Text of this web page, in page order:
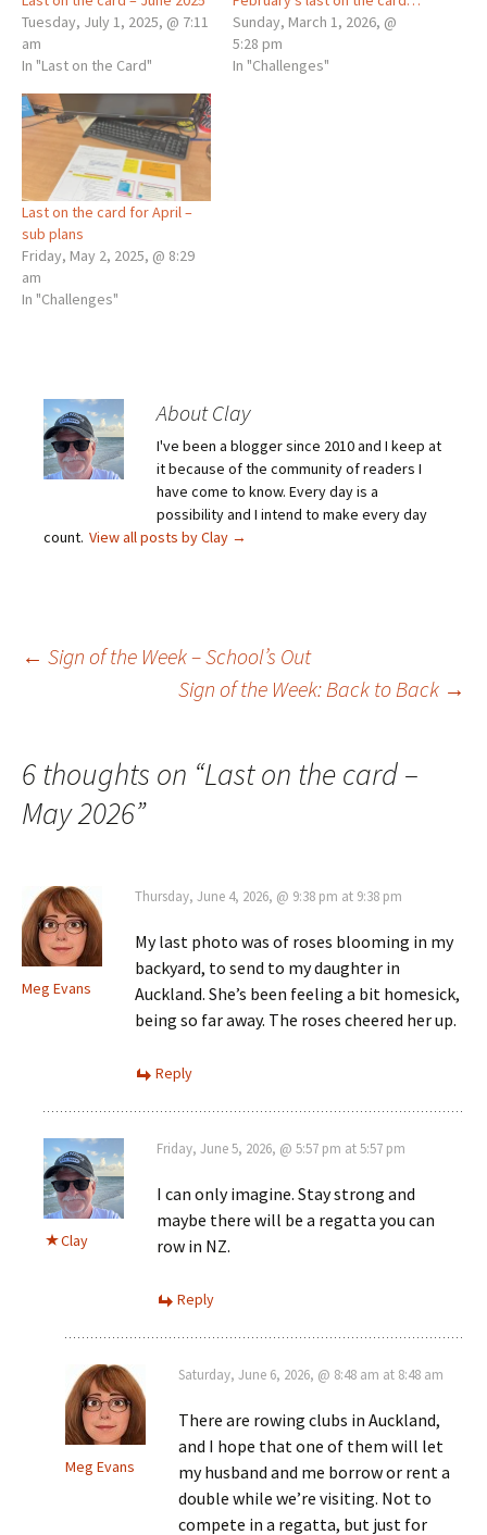
Tuesday, July 1, 2025, @ 7:11
am
In "Last on the Card"
Sunday, March 1, 2026, @
5:28 pm
In "Challenges"
Last on the card for April –
sub plans
Friday, May 2, 2025, @ 8:29
am
In "Challenges"
About Clay
I've been a blogger since 2010 and I keep at
it because of the community of readers I
have come to know. Every day is a
possibility and I intend to make every day
count. View all posts by Clay →
Post
← Sign of the Week – School’s Out
Sign of the Week: Back to Back →
6 thoughts on “Last on the card –
May 2026”
Meg Evans
Thursday, June 4, 2026, @ 9:38 pm at 9:38 pm
My last photo was of roses blooming in my
backyard, to send to my daughter in
Auckland. She’s been feeling a bit homesick,
being so far away. The roses cheered her up.
Reply
Clay
Friday, June 5, 2026, @ 5:57 pm at 5:57 pm
I can only imagine. Stay strong and
maybe there will be a regatta you can
row in NZ.
Reply
Meg Evans
Saturday, June 6, 2026, @ 8:48 am at 8:48 am
There are rowing clubs in Auckland,
and I hope that one of them will let
my husband and me borrow or rent a
double while we’re visiting. Not to
compete in a regatta, but just for